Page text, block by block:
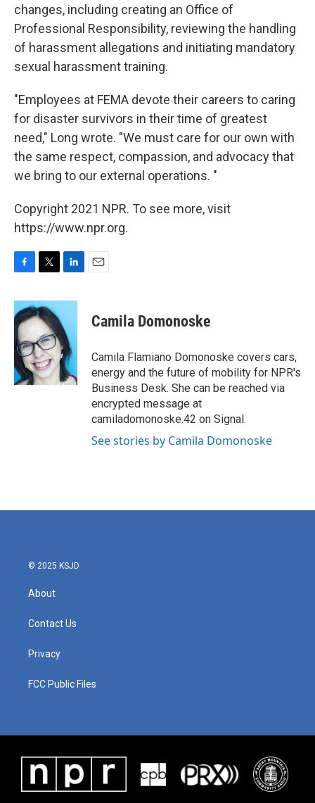
changes, including creating an Office of
Professional Responsibility, reviewing the handling
of harassment allegations and initiating mandatory
sexual harassment training.
"Employees at FEMA devote their careers to caring
for disaster survivors in their time of greatest
need," Long wrote. "We must care for our own with
the same respect, compassion, and advocacy that
we bring to our external operations. "
Copyright 2021 NPR. To see more, visit
https://www.npr.org.
c
e
b
o
o
k
i
t
t
e
r
n
e
d
I
n
Camila Domonoske
Camila Flamiano Domonoske covers cars,
energy and the future of mobility for NPR's
Business Desk. She can be reached via
encrypted message at
camiladomonoske.42 on Signal.
See stories by Camila Domonoske
© 2025 KSJD
About
Contact Us
Privacy
FCC Public Files